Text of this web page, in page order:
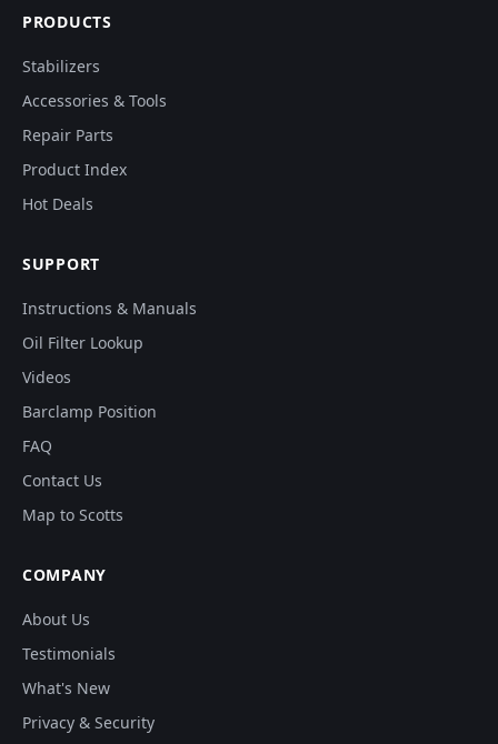
PRODUCTS
Stabilizers
Accessories & Tools
Repair Parts
Product Index
Hot Deals
SUPPORT
Instructions & Manuals
Oil Filter Lookup
Videos
Barclamp Position
FAQ
Contact Us
Map to Scotts
COMPANY
About Us
Testimonials
What's New
Privacy & Security